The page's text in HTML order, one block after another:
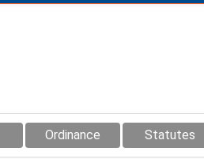
Ordinance Statutes